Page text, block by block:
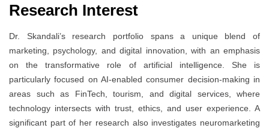
Research Interest
Dr. Skandali’s research portfolio spans a unique blend of
marketing, psychology, and digital innovation, with an emphasis
on the transformative role of artificial intelligence. She is
particularly focused on AI-enabled consumer decision-making in
areas such as FinTech, tourism, and digital services, where
technology intersects with trust, ethics, and user experience. A
significant part of her research also investigates neuromarketing